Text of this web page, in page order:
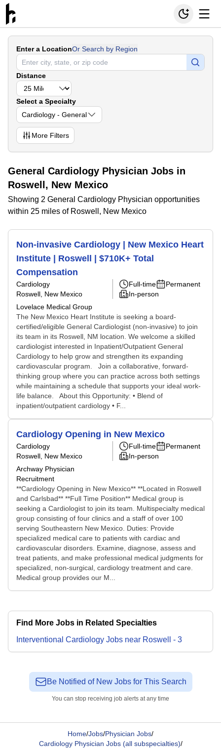
Enter a LocationOr Search by Region
Distance
Select a Specialty
Cardiology - General
More Filters
General Cardiology Physician Jobs in
Roswell, New Mexico
Showing 2 General Cardiology Physician opportunities
within 25 miles of Roswell, New Mexico
Non-invasive Cardiology | New Mexico Heart
Institute | Roswell | $710K+ Total
Compensation
Cardiology
Roswell, New Mexico
Lovelace Medical Group
Full-time
Permanent
In-person
The New Mexico Heart Institute is seeking a board-
certified/eligible General Cardiologist (non-invasive) to join
its team in its Roswell, NM location. We welcome a skilled
cardiologist interested in Inpatient/Outpatient General
Cardiology to help grow and strengthen its expanding
cardiovascular program. Join a collaborative, forward-
thinking group where you can practice across both settings
while maintaining a schedule that supports your ideal work-
life balance. About this Opportunity: • Blend of
inpatient/outpatient cardiology • F...
Cardiology Opening in New Mexico
Cardiology
Roswell, New Mexico
Archway Physician
Recruitment
Full-time
Permanent
In-person
**Cardiology Opening in New Mexico** **Located in Roswell
and Carlsbad** **Full Time Position** Medical group is
seeking a Cardiologist to join its team. Multispecialty medical
group consisting of four clinics and a staff of over 100
serving Southeastern New Mexico. Duties: Provide
specialized medical care to patients with cardiac and
cardiovascular disorders. Examine, diagnose, assess and
treat patients, and make professional medical judgments for
specialized, non-surgical, cardiology treatment and care.
Medical group provides our M...
Find More Jobs in Related Specialties
Interventional Cardiology Jobs near Roswell - 3
Be Notified of New Jobs for This Search
You can stop receiving job alerts at any time
Home/Jobs/Physician Jobs/
Cardiology Physician Jobs (all subspecialties)/